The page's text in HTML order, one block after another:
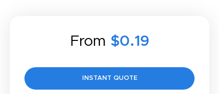
From $0.19
INSTANT QUOTE